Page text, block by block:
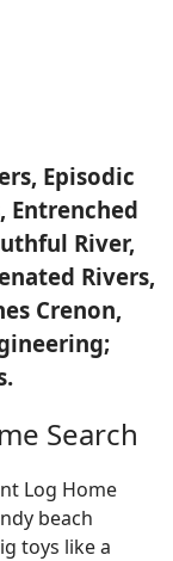
Episodic
Entrenched
River,
Rivers,
Crenon,
Search
Log Home
beach
toys like a